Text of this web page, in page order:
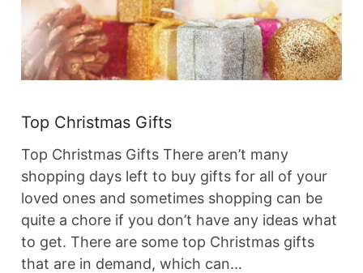
Top Christmas Gifts
Top Christmas Gifts There aren’t many
shopping days left to buy gifts for all of your
loved ones and sometimes shopping can be
quite a chore if you don’t have any ideas what
to get. There are some top Christmas gifts
that are in demand, which can…